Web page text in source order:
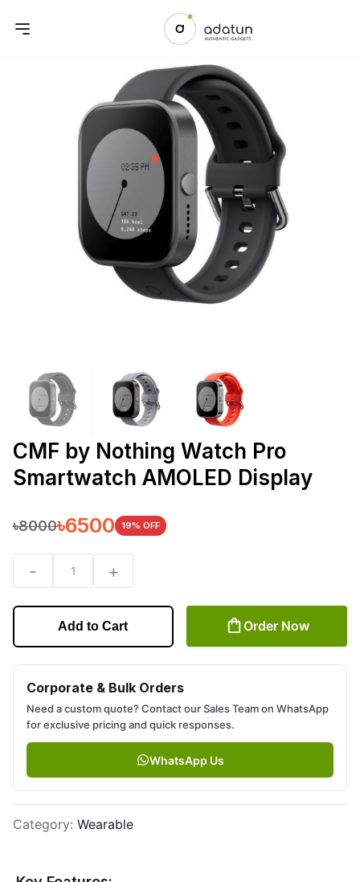
Previous slide
CMF by Nothing Watch Pro
Smartwatch AMOLED Display
৳8000৳6500 19% OFF
- 1 +
Add to Cart Order Now
Corporate & Bulk Orders
Need a custom quote? Contact our Sales Team on WhatsApp
for exclusive pricing and quick responses.
WhatsApp Us
Category: Wearable